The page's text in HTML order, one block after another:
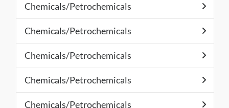
Chemicals/Petrochemicals
Chemicals/Petrochemicals
Chemicals/Petrochemicals
Chemicals/Petrochemicals
Chemicals/Petrochemicals